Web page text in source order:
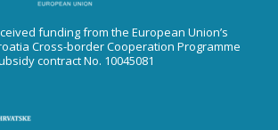
funding from the European Union’s
Cross-border Cooperation Programme
contract No. 10045081